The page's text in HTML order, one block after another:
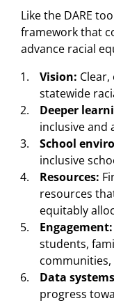
Like the DARE
framework that
advance racial
Vision:
statewide
Deeper
inclusive and
School
inclusive
Resources:
resources
equitably
Engagement:
students,
Data
progress